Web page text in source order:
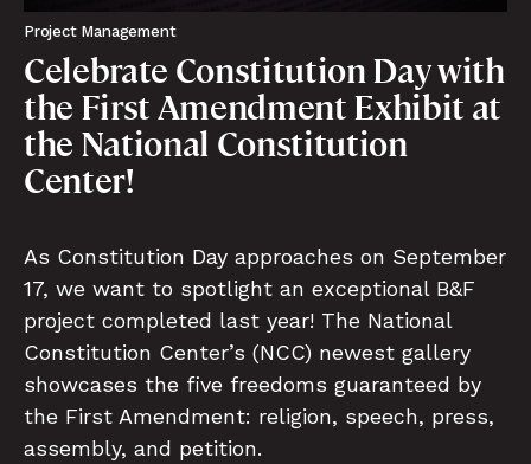
Project Management
Celebrate Constitution Day with
the First Amendment Exhibit at
the National Constitution
Center!
As Constitution Day approaches on September
17, we want to spotlight an exceptional B&F
project completed last year! The National
Constitution Center’s (NCC) newest gallery
showcases the five freedoms guaranteed by
the First Amendment: religion, speech, press,
assembly, and petition.